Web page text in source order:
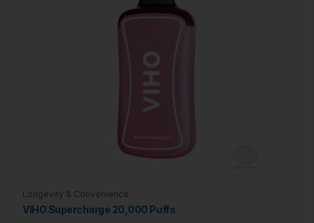
Longevity & Convenience
VIHO Supercharge 20,000 Puffs